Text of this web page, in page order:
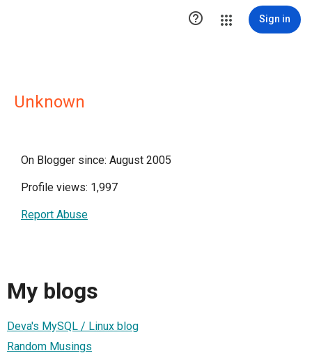
 Sign in
Unknown
On Blogger since: August 2005
Profile views: 1,997
Report Abuse
My blogs
Deva's MySQL / Linux blog
Random Musings